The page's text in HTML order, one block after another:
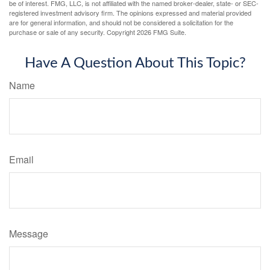
be of interest. FMG, LLC, is not affiliated with the named broker-dealer, state- or SEC-
registered investment advisory firm. The opinions expressed and material provided
are for general information, and should not be considered a solicitation for the
purchase or sale of any security. Copyright2026 FMG Suite.
Have A Question About This Topic?
Name
Email
Message